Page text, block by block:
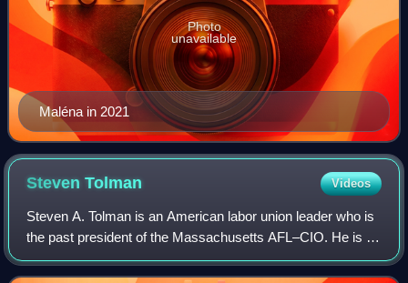
Maléna in 2021
Photo
unavailable
StevenTolman Videos
Steven A. Tolman is an American labor union leader who is
the past president of the Massachusetts AFL–CIO. He is a
former state legislator who served in the Massachusetts
Senate, representing the 2nd